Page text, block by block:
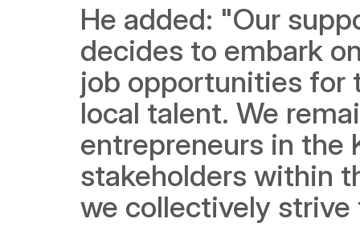
He added: "Our
decides to embark
job opportunities for
local talent. We
entrepreneurs in the
stakeholders within
we collectively